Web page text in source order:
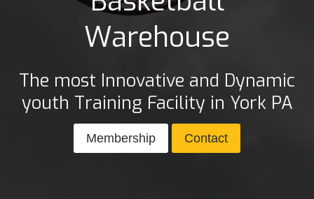
Warehouse
The most Innovative and Dynamic
youth Training Facility in York PA
Membership Contact